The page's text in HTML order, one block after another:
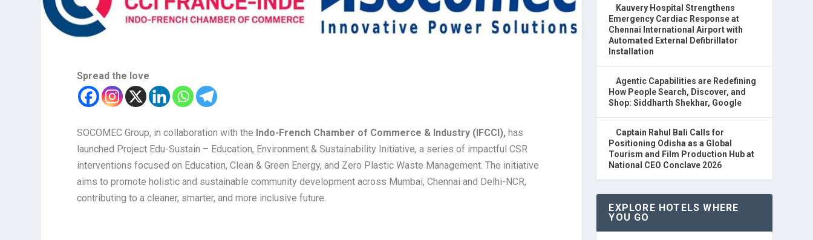
Spread the love
SOCOMEC Group, in collaboration with the Indo-French Chamber of Commerce & Industry (IFCCI), has
launched Project Edu-Sustain – Education, Environment & Sustainability Initiative, a series of impactful CSR
interventions focused on Education, Clean & Green Energy, and Zero Plastic Waste Management. The initiative
aims to promote holistic and sustainable community development across Mumbai, Chennai and Delhi-NCR,
contributing to a cleaner, smarter, and more inclusive future.
Kauvery Hospital Strengthens
Emergency Cardiac Response at
Chennai International Airport with
Automated External Defibrillator
Installation
Agentic Capabilities are Redefining
How People Search, Discover, and
Shop: Siddharth Shekhar, Google
Captain Rahul Bali Calls for
Positioning Odisha as a Global
Tourism and Film Production Hub at
National CEO Conclave 2026
EXPLORE HOTELS WHERE
YOU GO